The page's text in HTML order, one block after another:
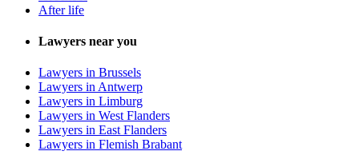
After life
Lawyers near you
Lawyers in Brussels
Lawyers in Antwerp
Lawyers in Limburg
Lawyers in West Flanders
Lawyers in East Flanders
Lawyers in Flemish Brabant